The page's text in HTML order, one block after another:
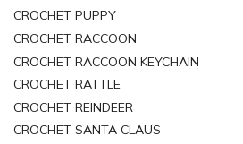
CROCHET PUPPY
CROCHET RACCOON
CROCHET RACCOON KEYCHAIN
CROCHET RATTLE
CROCHET REINDEER
CROCHET SANTA CLAUS